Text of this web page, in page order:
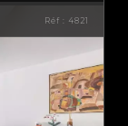
Réf : 4821